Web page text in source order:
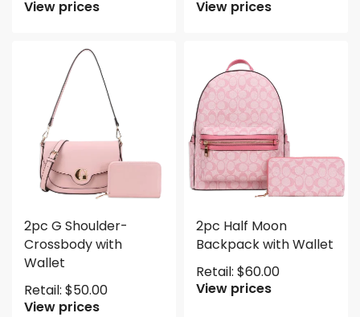
View prices View prices
2pc G Shoulder-
Crossbody with
Wallet
Retail: $50.00
View prices
2pc Half Moon
Backpack with Wallet
Retail: $60.00
View prices